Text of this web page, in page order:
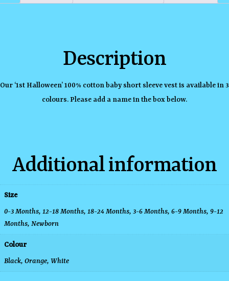
Description
Our ‘1st Halloween’ 100% cotton baby short sleeve vest is available in 3
colours. Please add a name in the box below.
Additional information
Size
0-3 Months, 12-18 Months, 18-24 Months, 3-6 Months, 6-9 Months, 9-12
Months, Newborn
Colour
Black, Orange, White